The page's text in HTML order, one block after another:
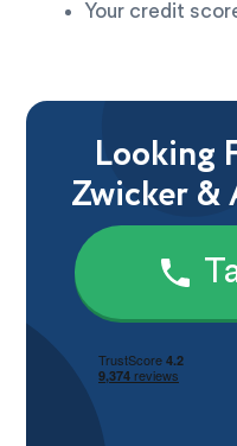
Your credit
Looking
Zwicker &